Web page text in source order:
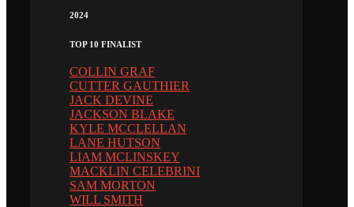
2024
TOP 10 FINALIST
COLLIN GRAF
CUTTER GAUTHIER
JACK DEVINE
JACKSON BLAKE
KYLE MCCLELLAN
LANE HUTSON
LIAM MCLINSKEY
MACKLIN CELEBRINI
SAM MORTON
WILL SMITH